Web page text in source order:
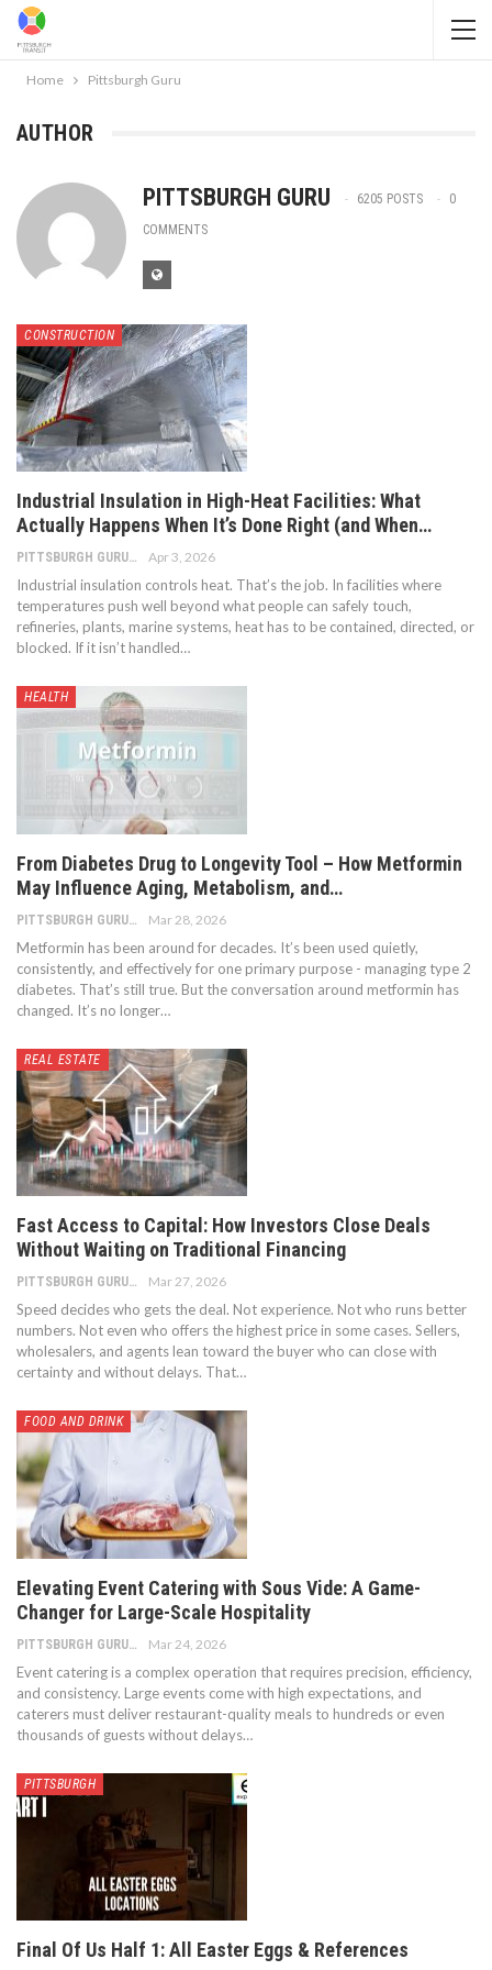
Home Pittsburgh Guru
AUTHOR
PITTSBURGH GURU 6205 POSTS
0
COMMENTS
CONSTRUCTION
Industrial Insulation in High-Heat Facilities: What
Actually Happens When It’s Done Right (and When…
PITTSBURGH GURU Apr 3, 2026
Industrial insulation controls heat. That’s the job. In facilities where
temperatures push well beyond what people can safely touch,
refineries, plants, marine systems, heat has to be contained, directed, or
blocked. If it isn’t handled…
HEALTH
From Diabetes Drug to Longevity Tool – How Metformin
May Influence Aging, Metabolism, and…
PITTSBURGH GURU Mar 28, 2026
Metformin has been around for decades. It’s been used quietly,
consistently, and effectively for one primary purpose - managing type 2
diabetes. That’s still true. But the conversation around metformin has
changed. It’s no longer…
REAL ESTATE
Fast Access to Capital: How Investors Close Deals
Without Waiting on Traditional Financing
PITTSBURGH GURU Mar 27, 2026
Speed decides who gets the deal. Not experience. Not who runs better
numbers. Not even who offers the highest price in some cases. Sellers,
wholesalers, and agents lean toward the buyer who can close with
certainty and without delays. That…
FOOD AND DRINK
Elevating Event Catering with Sous Vide: A Game-
Changer for Large-Scale Hospitality
PITTSBURGH GURU Mar 24, 2026
Event catering is a complex operation that requires precision, efficiency,
and consistency. Large events come with high expectations, and
caterers must deliver restaurant-quality meals to hundreds or even
thousands of guests without delays…
PITTSBURGH
Final Of Us Half 1: All Easter Eggs & References